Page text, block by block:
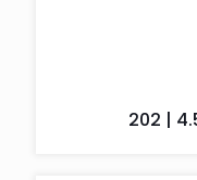
202 |